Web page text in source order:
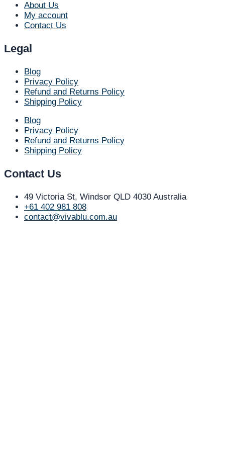
About Us
My account
Contact Us
Legal
Blog
Privacy Policy
Refund and Returns Policy
Shipping Policy
Blog
Privacy Policy
Refund and Returns Policy
Shipping Policy
Contact Us
49 Victoria St, Windsor QLD 4030 Australia​
+61 402 981 808​
contact@vivablu.com.au​